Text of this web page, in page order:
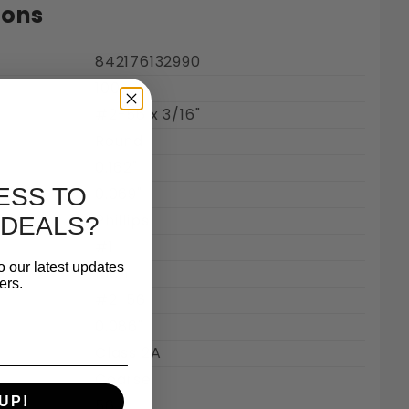
18-8 Images
842176132990
100
#2-56 x 3/16"
Phillips
Inch
Class 2A
Coarse
TO
our latest updates